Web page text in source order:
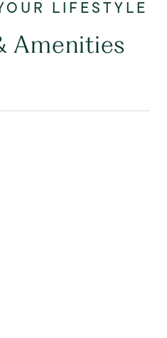
Amenities